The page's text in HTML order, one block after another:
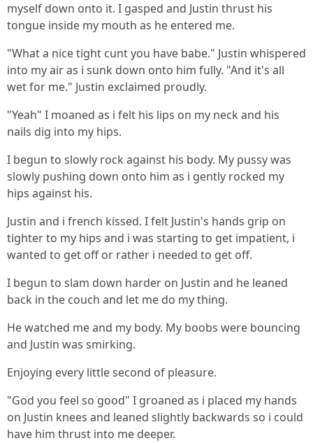
myself down onto it. I gasped and Justin thrust his
tongue inside my mouth as he entered me.
"What a nice tight cunt you have babe." Justin whispered
into my air as i sunk down onto him fully. "And it's all
wet for me." Justin exclaimed proudly.
"Yeah" I moaned as i felt his lips on my neck and his
nails dig into my hips.
I begun to slowly rock against his body. My pussy was
slowly pushing down onto him as i gently rocked my
hips against his.
Justin and i french kissed. I felt Justin's hands grip on
tighter to my hips and i was starting to get impatient, i
wanted to get off or rather i needed to get off.
I begun to slam down harder on Justin and he leaned
back in the couch and let me do my thing.
He watched me and my body. My boobs were bouncing
and Justin was smirking.
Enjoying every little second of pleasure.
"God you feel so good" I groaned as i placed my hands
on Justin knees and leaned slightly backwards so i could
have him thrust into me deeper.